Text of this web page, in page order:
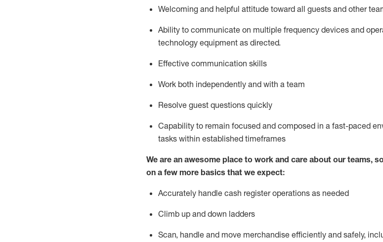
Welcoming and helpful attitude toward all guests and other
Ability to communicate on multiple frequency devices and
technology equipment as directed.
Effective communication skills
Work both independently and with a team
Resolve guest questions quickly
Capability to remain focused and composed in a fast-paced
tasks within established timeframes
We are an awesome place to work and care about our teams,
on a few more basics that we expect:
Accurately handle cash register operations as needed
Climb up and down ladders
Scan, handle and move merchandise efficiently and safely,